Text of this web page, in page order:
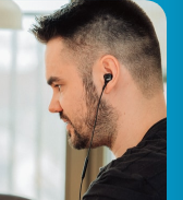
that your NEXT
correctly to
will map
and order
the
Volusion store.